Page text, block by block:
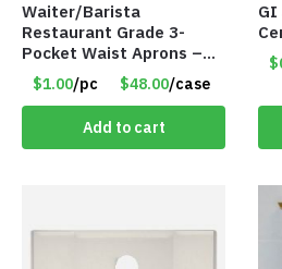
Waiter/Barista
Restaurant Grade 3-
Pocket Waist Aprons –
Purple
$1.00/pc $48.00/case
Add to cart
GI